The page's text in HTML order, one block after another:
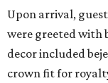
Upon arrival,
were greeted with
decor included
crown fit for